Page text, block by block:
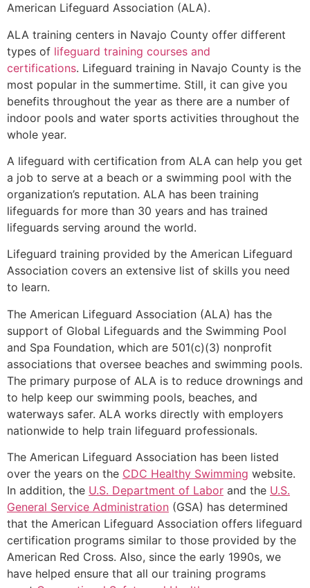
American Lifeguard Association (ALA).
ALA training centers in Navajo County offer different
types of lifeguard training courses and
certifications. Lifeguard training in Navajo County is the
most popular in the summertime. Still, it can give you
benefits throughout the year as there are a number of
indoor pools and water sports activities throughout the
whole year.
A lifeguard with certification from ALA can help you get
a job to serve at a beach or a swimming pool with the
organization’s reputation. ALA has been training
lifeguards for more than 30 years and has trained
lifeguards serving around the world.
Lifeguard training provided by the American Lifeguard
Association covers an extensive list of skills you need
to learn.
The American Lifeguard Association (ALA) has the
support of Global Lifeguards and the Swimming Pool
and Spa Foundation, which are 501(c)(3) nonprofit
associations that oversee beaches and swimming pools.
The primary purpose of ALA is to reduce drownings and
to help keep our swimming pools, beaches, and
waterways safer. ALA works directly with employers
nationwide to help train lifeguard professionals.
The American Lifeguard Association has been listed
over the years on the CDC Healthy Swimming website.
In addition, the U.S. Department of Labor and the U.S.
General Service Administration (GSA) has determined
that the American Lifeguard Association offers lifeguard
certification programs similar to those provided by the
American Red Cross. Also, since the early 1990s, we
have helped ensure that all our training programs